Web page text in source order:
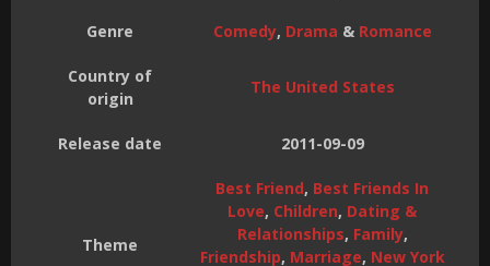
Genre Comedy, Drama & Romance
Country of
origin
The United States
Release date 2011-09-09
Theme
Best Friend, Best Friends In
Love, Children, Dating &
Relationships, Family,
Friendship, Marriage, New York